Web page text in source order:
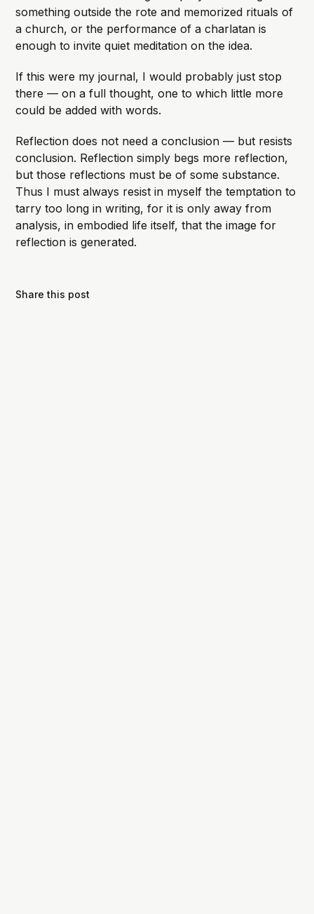
something outside the rote and memorized rituals of
a church, or the performance of a charlatan is
enough to invite quiet meditation on the idea.
If this were my journal, I would probably just stop
there — on a full thought, one to which little more
could be added with words.
Reflection does not need a conclusion — but resists
conclusion. Reflection simply begs more reflection,
but those reflections must be of some substance.
Thus I must always resist in myself the temptation to
tarry too long in writing, for it is only away from
analysis, in embodied life itself, that the image for
reflection is generated.
Share this post